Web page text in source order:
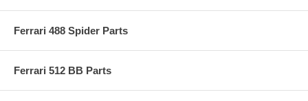
Ferrari 488 Spider Parts
Ferrari 512 BB Parts